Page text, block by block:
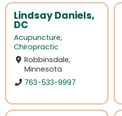
Lindsay Daniels,
DC
Acupuncture,
Chiropractic
Robbinsdale,
Minnesota
763-533-9997